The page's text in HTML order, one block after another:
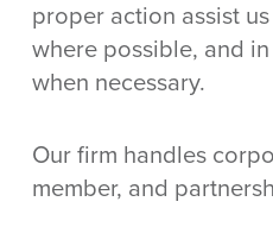
proper action assist
where possible, and
when necessary.
Our firm handles
member, and